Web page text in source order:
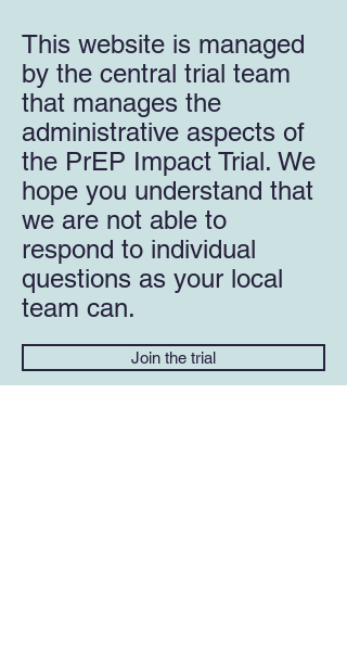
This website is managed
by the central trial team
that manages the
administrative aspects of
the PrEP Impact Trial. We
hope you understand that
we are not able to
respond to individual
questions as your local
team can.
Join the trial